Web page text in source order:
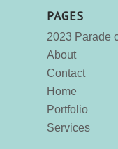
PAGES
2023 Parade
About
Contact
Home
Portfolio
Services